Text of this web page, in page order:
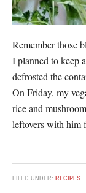
Remember those
I planned to keep
defrosted the
On Friday, my
rice and
leftovers with
FILED UNDER: RECIPES